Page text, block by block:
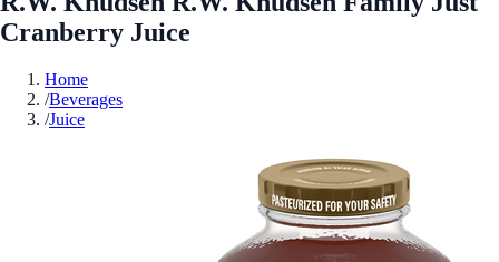
Cranberry Juice
Home
/Beverages
/Juice